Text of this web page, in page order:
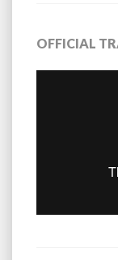
OFFICIAL